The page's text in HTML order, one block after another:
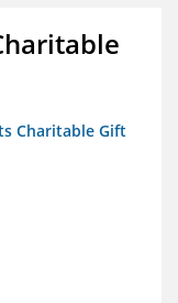
Charitable Gift